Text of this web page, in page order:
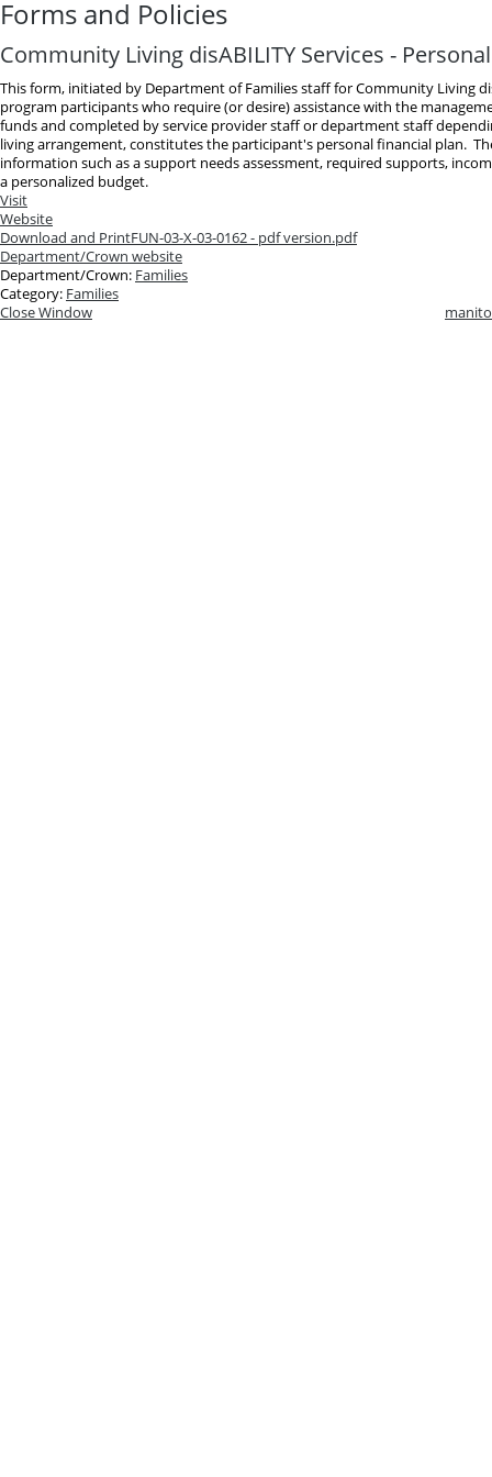
Forms and Policies
Community Living disABILITY Services -
This form, initiated by Department of Families staff for Community Living
program participants who require (or desire) assistance with the
funds and completed by service provider staff or department staff
living arrangement, constitutes the participant's personal financial plan.
information such as a support needs assessment, required supports,
a personalized budget.
Visit
Website
Download and PrintFUN-03-X-03-0162 - pdf version.pdf
Department/Crown website
Department/Crown: Families
Category: Families
Close Window